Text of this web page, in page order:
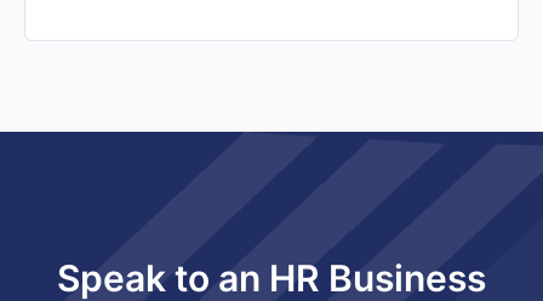
Speak to an HR Business